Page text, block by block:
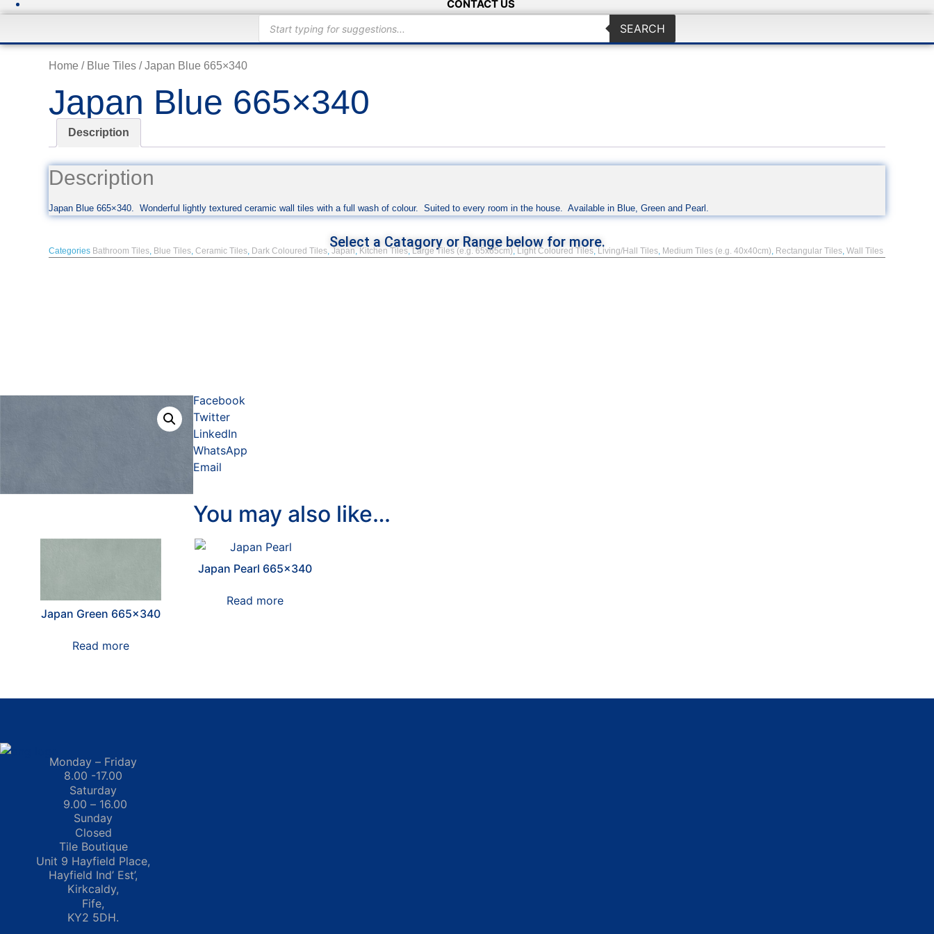
CONTACT US
Products
search
SEARCH
Home / Blue Tiles / Japan Blue 665×340
Japan Blue 665×340
Description
Description
Japan Blue 665×340. Wonderful lightly textured ceramic wall tiles with a full wash of colour. Suited to every room in the house. Available in Blue, Green and Pearl.
Select a Catagory or Range below for more.
Categories Bathroom Tiles, Blue Tiles, Ceramic Tiles, Dark Coloured Tiles, Japan, Kitchen Tiles, Large Tiles (e.g. 65x65cm), Light Coloured Tiles, Living/Hall Tiles, Medium Tiles (e.g. 40x40cm), Rectangular Tiles, Wall Tiles
Facebook
Twitter
LinkedIn
WhatsApp
Email
You may also like…
Japan Green 665×340
Read more
Japan Pearl 665×340
Read more
Monday – Friday
8.00 -17.00
Saturday
9.00 – 16.00
Sunday
Closed
Tile Boutique
Unit 9 Hayfield Place,
Hayfield Ind’ Est’,
Kirkcaldy,
Fife,
KY2 5DH.